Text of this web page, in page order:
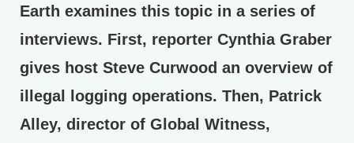
Earth examines this topic in a series of
interviews. First, reporter Cynthia Graber
gives host Steve Curwood an overview of
illegal logging operations. Then, Patrick
Alley, director of Global Witness,